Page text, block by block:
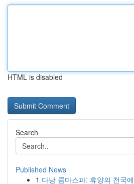
HTML is disabled
Search
Published News
1 다낭 콤마스파: 휴양의 천국